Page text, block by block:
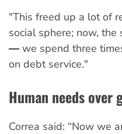
"This freed up a lot of
social sphere; now,
― we spend three
on debt service."
Human needs over
Correa said: “Now we